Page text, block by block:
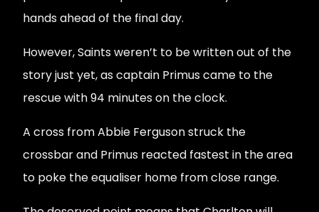
hands ahead of the final day.
However, Saints weren’t to be written out of the
story just yet, as captain Primus came to the
rescue with 94 minutes on the clock.
A cross from Abbie Ferguson struck the
crossbar and Primus reacted fastest in the area
to poke the equaliser home from close range.